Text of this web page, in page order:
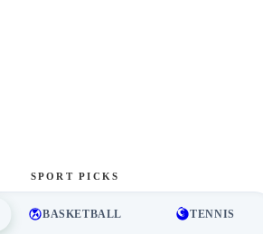
SPORT PICKS
BASKETBALL TENNIS